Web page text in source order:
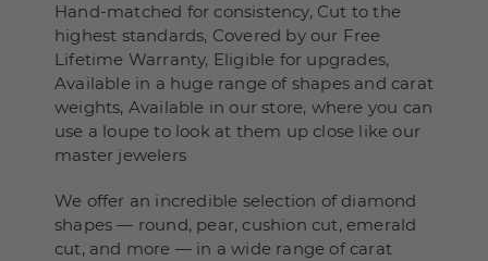
Hand-matched for consistency, Cut to the
highest standards, Covered by our Free
Lifetime Warranty, Eligible for upgrades,
Available in a huge range of shapes and carat
weights, Available in our store, where you can
use a loupe to look at them up close like our
master jewelers
We offer an incredible selection of diamond
shapes — round, pear, cushion cut, emerald
cut, and more — in a wide range of carat